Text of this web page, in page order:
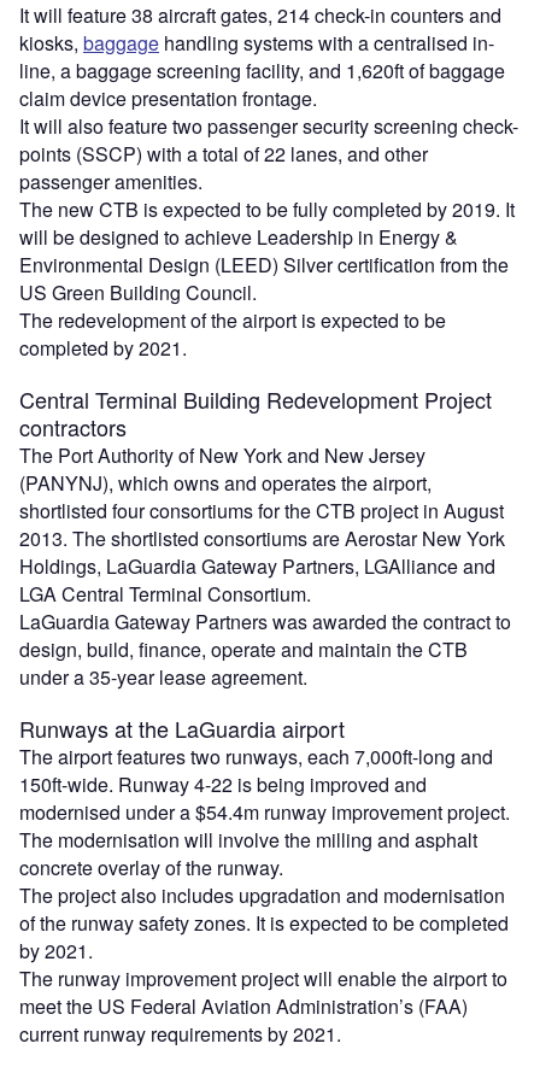
It will feature 38 aircraft gates, 214 check-in counters and
kiosks, baggage handling systems with a centralised in-
line, a baggage screening facility, and 1,620ft of baggage
claim device presentation frontage.
It will also feature two passenger security screening check-
points (SSCP) with a total of 22 lanes, and other
passenger amenities.
The new CTB is expected to be fully completed by 2019. It
will be designed to achieve Leadership in Energy &
Environmental Design (LEED) Silver certification from the
US Green Building Council.
The redevelopment of the airport is expected to be
completed by 2021.
Central Terminal Building Redevelopment Project
contractors
The Port Authority of New York and New Jersey
(PANYNJ), which owns and operates the airport,
shortlisted four consortiums for the CTB project in August
2013. The shortlisted consortiums are Aerostar New York
Holdings, LaGuardia Gateway Partners, LGAlliance and
LGA Central Terminal Consortium.
LaGuardia Gateway Partners was awarded the contract to
design, build, finance, operate and maintain the CTB
under a 35-year lease agreement.
Runways at the LaGuardia airport
The airport features two runways, each 7,000ft-long and
150ft-wide. Runway 4-22 is being improved and
modernised under a $54.4m runway improvement project.
The modernisation will involve the milling and asphalt
concrete overlay of the runway.
The project also includes upgradation and modernisation
of the runway safety zones. It is expected to be completed
by 2021.
The runway improvement project will enable the airport to
meet the US Federal Aviation Administration’s (FAA)
current runway requirements by 2021.